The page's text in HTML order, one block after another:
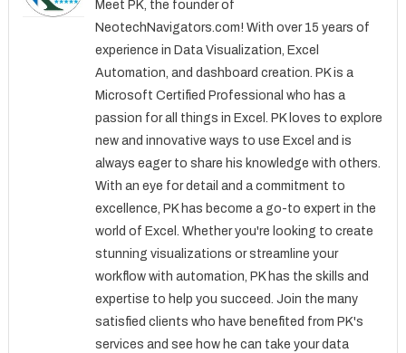
Meet PK, the founder of
NeotechNavigators.com! With over 15 years of
experience in Data Visualization, Excel
Automation, and dashboard creation. PK is a
Microsoft Certified Professional who has a
passion for all things in Excel. PK loves to explore
new and innovative ways to use Excel and is
always eager to share his knowledge with others.
With an eye for detail and a commitment to
excellence, PK has become a go-to expert in the
world of Excel. Whether you're looking to create
stunning visualizations or streamline your
workflow with automation, PK has the skills and
expertise to help you succeed. Join the many
satisfied clients who have benefited from PK's
services and see how he can take your data